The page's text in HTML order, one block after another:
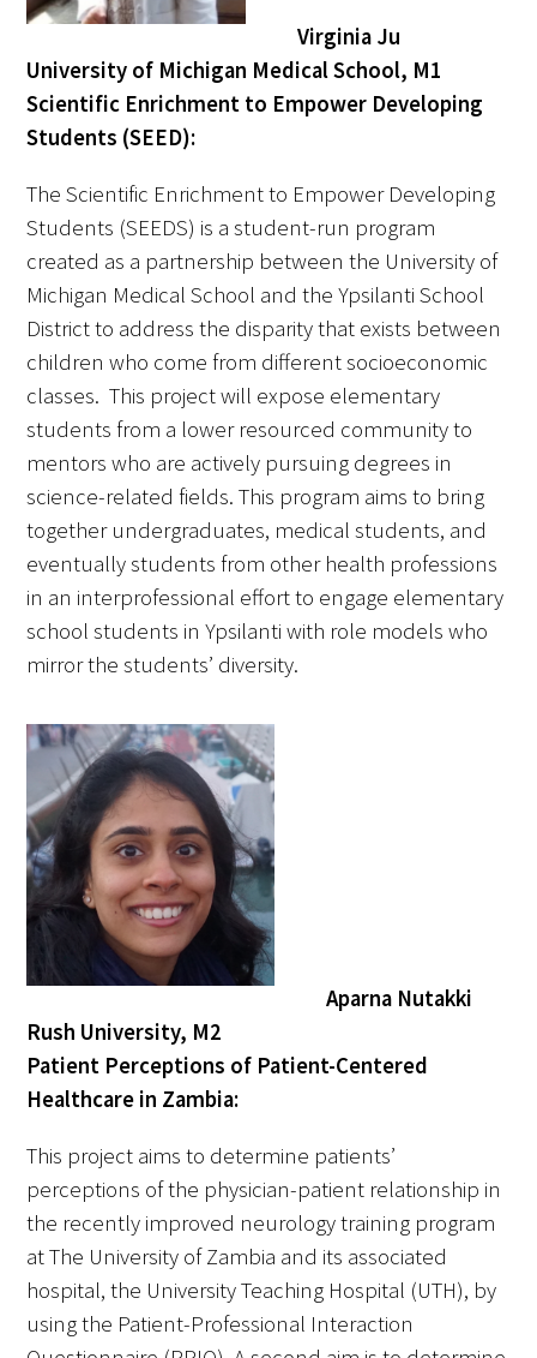
Virginia Ju
University of Michigan Medical School, M1
Scientific Enrichment to Empower Developing
Students (SEED):
The Scientific Enrichment to Empower Developing
Students (SEEDS) is a student-run program
created as a partnership between the University of
Michigan Medical School and the Ypsilanti School
District to address the disparity that exists between
children who come from different socioeconomic
classes. This project will expose elementary
students from a lower resourced community to
mentors who are actively pursuing degrees in
science-related fields. This program aims to bring
together undergraduates, medical students, and
eventually students from other health professions
in an interprofessional effort to engage elementary
school students in Ypsilanti with role models who
mirror the students’ diversity.
Aparna Nutakki
Rush University, M2
Patient Perceptions of Patient-Centered
Healthcare in Zambia:
This project aims to determine patients’
perceptions of the physician-patient relationship in
the recently improved neurology training program
at The University of Zambia and its associated
hospital, the University Teaching Hospital (UTH), by
using the Patient-Professional Interaction